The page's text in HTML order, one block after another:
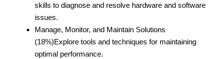
skills to diagnose and resolve hardware and software
issues.
Manage, Monitor, and Maintain Solutions
(18%)Explore tools and techniques for maintaining
optimal performance.